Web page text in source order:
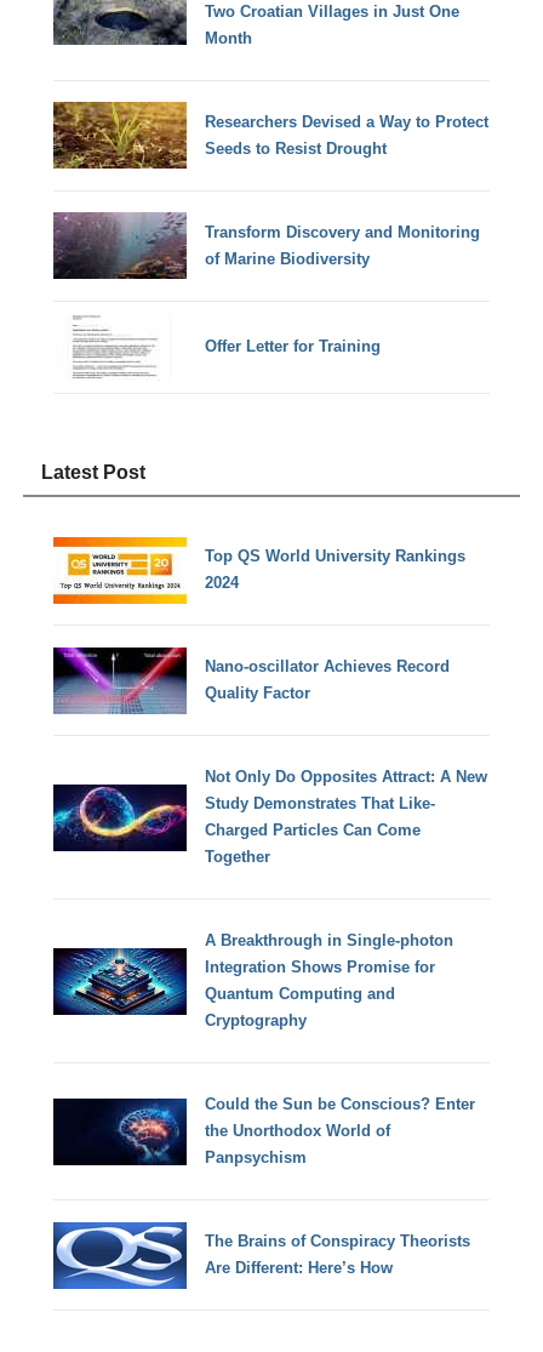
Two Croatian Villages in Just One
Month
Researchers Devised a Way to Protect
Seeds to Resist Drought
Transform Discovery and Monitoring
of Marine Biodiversity
Offer Letter for Training
Latest Post
Top QS World University Rankings
2024
Nano-oscillator Achieves Record
Quality Factor
Not Only Do Opposites Attract: A New
Study Demonstrates That Like-
Charged Particles Can Come
Together
A Breakthrough in Single-photon
Integration Shows Promise for
Quantum Computing and
Cryptography
Could the Sun be Conscious? Enter
the Unorthodox World of
Panpsychism
The Brains of Conspiracy Theorists
Are Different: Here’s How